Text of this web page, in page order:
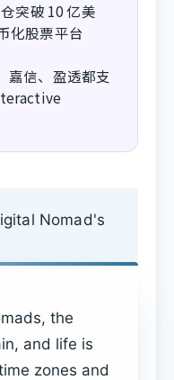
突破 10 亿美
化股票平台
嘉信、盈透都支
Nomad's
the
and life is
zones and